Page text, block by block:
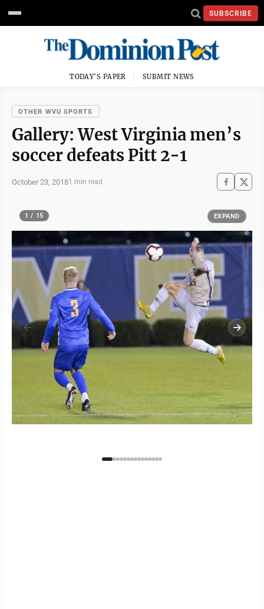
SUBSCRIBE
TODAY'S PAPER SUBMIT NEWS
OTHER WVU SPORTS
Gallery: West Virginia men’s
soccer defeats Pitt 2-1
October 23, 20181 min read
1 / 15 EXPAND